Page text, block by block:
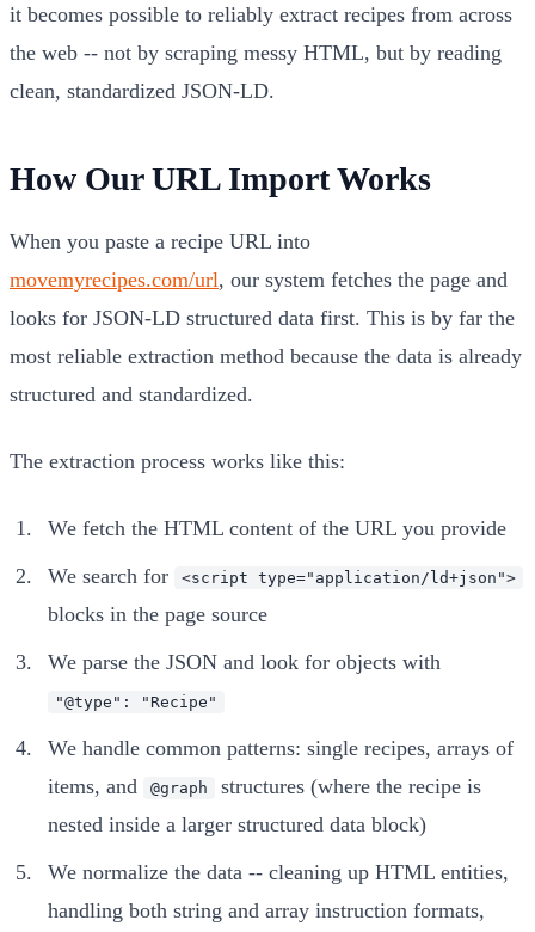
it becomes possible to reliably extract recipes from across
the web -- not by scraping messy HTML, but by reading
clean, standardized JSON-LD.
How Our URL Import Works
When you paste a recipe URL into
movemyrecipes.com/url, our system fetches the page and
looks for JSON-LD structured data first. This is by far the
most reliable extraction method because the data is already
structured and standardized.
The extraction process works like this:
We fetch the HTML content of the URL you provide
We search for
<script type="application/ld+json">
blocks in the page source
We parse the JSON and look for objects with
"@type": "Recipe"
We handle common patterns: single recipes, arrays of
items, and
@graph
structures (where the recipe is
nested inside a larger structured data block)
We normalize the data -- cleaning up HTML entities,
handling both string and array instruction formats,